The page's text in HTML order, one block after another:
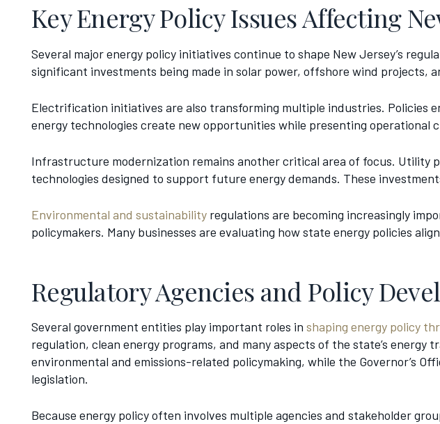
Key Energy Policy Issues Affecting
Several major energy policy initiatives continue to shape New Jersey’s
significant investments being made in solar power, offshore wind projects,
Electrification initiatives are also transforming multiple industries. Policies
energy technologies create new opportunities while presenting operational
Infrastructure modernization remains another critical area of focus. Utility
technologies designed to support future energy demands. These
Environmental and sustainability regulations are becoming increasingly
policymakers. Many businesses are evaluating how state energy policies
Regulatory Agencies and Policy
Several government entities play important roles in shaping energy policy
regulation, clean energy programs, and many aspects of the state’s
environmental and emissions-related policymaking, while the Governor’s
legislation.
Because energy policy often involves multiple agencies and stakeholder